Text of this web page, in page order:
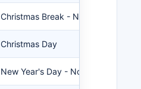
Christmas Break - No School
Christmas Day
New Year's Day - No School